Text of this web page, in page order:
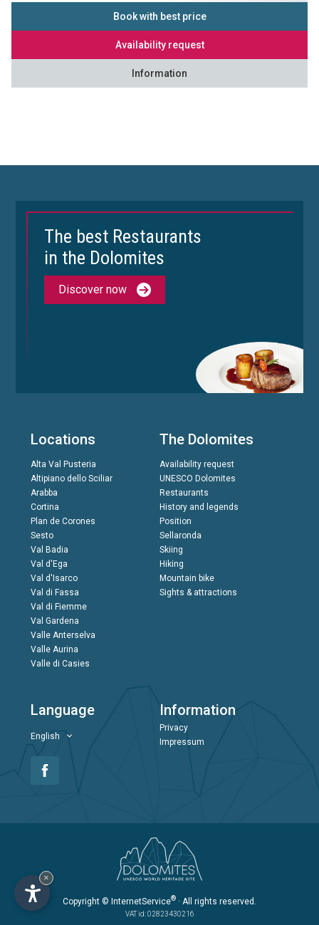
Book with best price
Availability request
Information
The best Restaurants
in the Dolomites
Discover now
Locations
Alta Val Pusteria
Altipiano dello Sciliar
Arabba
Cortina
Plan de Corones
Sesto
Val Badia
Val d'Ega
Val d'Isarco
Val di Fassa
Val di Fiemme
Val Gardena
Valle Anterselva
Valle Aurina
Valle di Casies
The Dolomites
Availability request
UNESCO Dolomites
Restaurants
History and legends
Position
Sellaronda
Skiing
Hiking
Mountain bike
Sights & attractions
Language
English
Information
Privacy
Impressum
Copyright © InternetService® · All rights reserved.
VAT id: 02823430216
×